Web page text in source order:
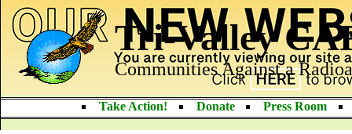
Tri-Valley
Communities Against a
Take Action! Donate Press Room